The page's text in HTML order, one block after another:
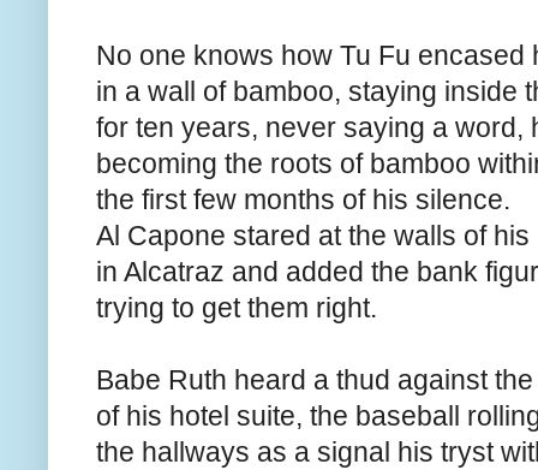
No one knows how Tu Fu encased
in a wall of bamboo, staying inside
for ten years, never saying a word,
becoming the roots of bamboo
the first few months of his silence.
Al Capone stared at the walls of his
in Alcatraz and added the bank
trying to get them right.
Babe Ruth heard a thud against
of his hotel suite, the baseball
the hallways as a signal his tryst